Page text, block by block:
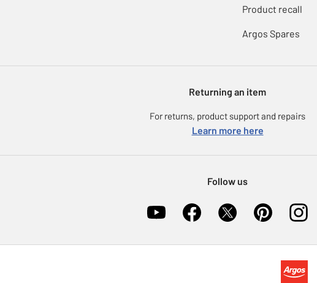
Product recall
Argos Spares
Returning an item
For returns, product support and repairs
Learn more here
Follow us